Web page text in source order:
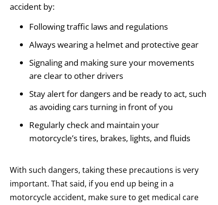
accident by:
Following traffic laws and regulations
Always wearing a helmet and protective gear
Signaling and making sure your movements
are clear to other drivers
Stay alert for dangers and be ready to act, such
as avoiding cars turning in front of you
Regularly check and maintain your
motorcycle’s tires, brakes, lights, and fluids
With such dangers, taking these precautions is very
important. That said, if you end up being in a
motorcycle accident, make sure to get medical care